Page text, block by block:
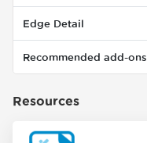
Edge Detail
Recommended add-ons
Resources